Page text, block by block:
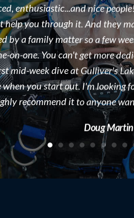
we work with. As a dive
the world every season in
organized, and displaying a
business he runs. We would
new divers and experienced
people to dive with! Keep
Kelly McAdam